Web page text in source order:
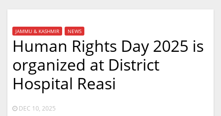
JAMMU & KASHMIR NEWS
Human Rights Day 2025 is
organized at District
Hospital Reasi
DEC 10, 2025